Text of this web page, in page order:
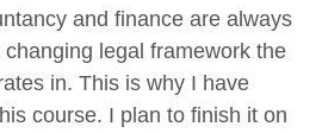
and finance are always
legal framework the
in. This is why I have
course. I plan to finish it on